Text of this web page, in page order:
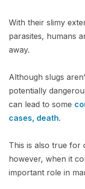
With their slimy
parasites, humans
away.
Although slugs
potentially
can lead to some
cases, death.
This is also true for
however, when it
important role in